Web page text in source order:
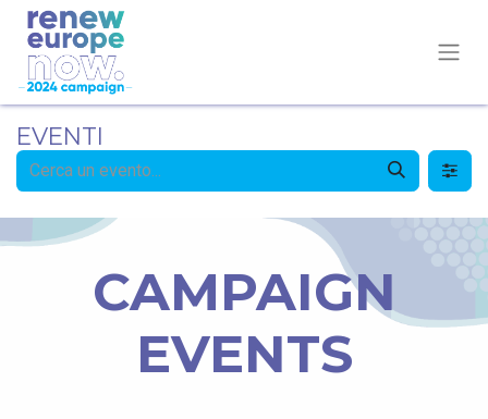
EVENTI
CAMPAIGN
EVENTS